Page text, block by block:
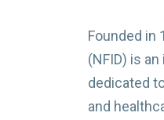
Founded in
(NFID) is
dedicated
and